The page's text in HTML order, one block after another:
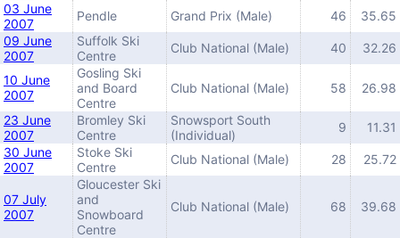
03 June
2007
Pendle Grand Prix (Male) 46
35.65
09 June
2007
Suffolk Ski
Centre
Club National (Male) 40 32.26
10 June
2007
Gosling Ski
and Board
Centre
Club National (Male) 58 26.98
23 June
2007
Bromley Ski
Centre
Snowsport South
(Individual)
9
11.31
30 June
2007
Stoke Ski
Centre
Club National (Male) 28 25.72
07 July
2007
Gloucester Ski
and
Snowboard
Centre
Club National (Male) 68 39.68